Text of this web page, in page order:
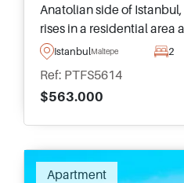
Anatolian side of
rises in a residential area
&ndash; all just a one
IstanbulMaltepe 2
Ref: PTFS5614
$563.000
Apartment